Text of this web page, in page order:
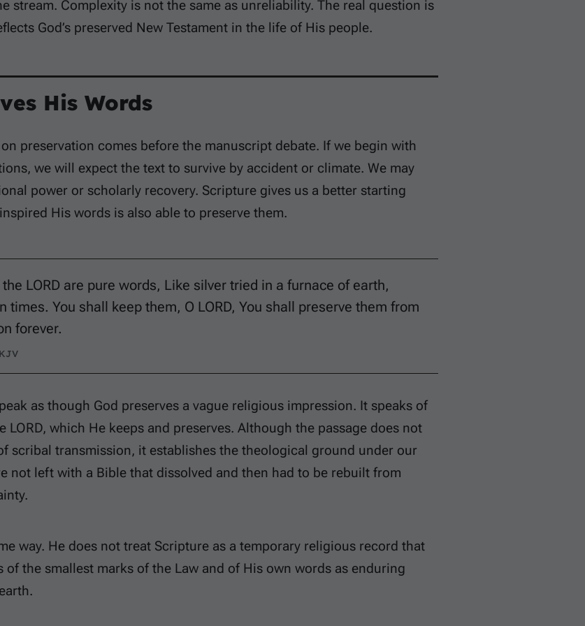
stream. Complexity is not the same as unreliability. The real question is
God’s preserved New Testament in the life of His people.
His Words
on preservation comes before the manuscript debate. If we begin with
we will expect the text to survive by accident or climate. We may
power or scholarly recovery. Scripture gives us a better starting
His words is also able to preserve them.
LORD are pure words, Like silver tried in a furnace of earth,
times. You shall keep them, O LORD, You shall preserve them from
forever.
as though God preserves a vague religious impression. It speaks of
LORD, which He keeps and preserves. Although the passage does not
scribal transmission, it establishes the theological ground under our
not left with a Bible that dissolved and then had to be rebuilt from
way. He does not treat Scripture as a temporary religious record that
of the smallest marks of the Law and of His own words as enduring